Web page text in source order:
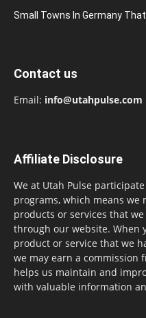
Small Towns In Germany
Contact us
Email: info@utahpulse.com
Affiliate Disclosure
We at Utah Pulse
programs, which means we
products or services that
through our website. When
product or service that we
we may earn a commission
helps us maintain and
with valuable information